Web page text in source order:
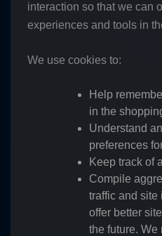
interaction so that we can
experiences and tools in
We use cookies to:
Help
in the
Understand
preferences
Keep track of
Compile
traffic and site
offer better
the future. We